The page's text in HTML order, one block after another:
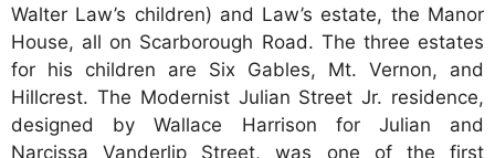
Walter Law’s children) and Law’s estate, the Manor
House, all on Scarborough Road. The three estates
for his children are Six Gables, Mt. Vernon, and
Hillcrest. The Modernist Julian Street Jr. residence,
designed by Wallace Harrison for Julian and
Narcissa Vanderlip Street, was one of the first